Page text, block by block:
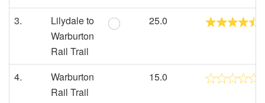
3.
Lilydale to
Warburton
Rail Trail
25.0
4.
Warburton
Rail Trail
15.0